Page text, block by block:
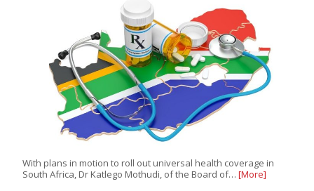
With plans in motion to roll out universal health coverage in
South Africa, Dr Katlego Mothudi, of the Board of… [More]